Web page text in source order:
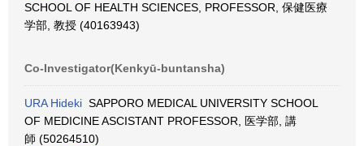
SCHOOL OF HEALTH SCIENCES, PROFESSOR, 保健医療
学部, 教授 (40163943)
Co-Investigator(Kenkyū-buntansha)
URA Hideki SAPPORO MEDICAL UNIVERSITY SCHOOL
OF MEDICINE ASCISTANT PROFESSOR, 医学部, 講
師 (50264510)